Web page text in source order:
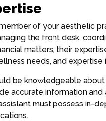
of your aesthetic
the front desk,
matters, their
needs, and
be knowledgeable
accurate information and
must possess in-